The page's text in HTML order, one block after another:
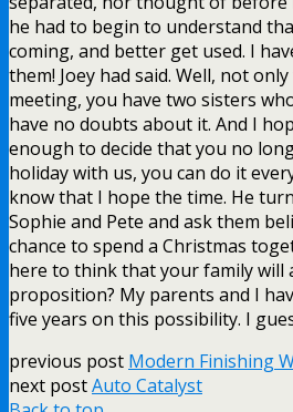
he had to begin to understand
coming, and better get used. I
them! Joey had said. Well, not
meeting, you have two sisters
have no doubts about it. And I
enough to decide that you no
holiday with us, you can do it
know that I hope the time. He
Sophie and Pete and ask them
chance to spend a Christmas
here to think that your family will
proposition? My parents and I
five years on this possibility. I
previous post Modern Finishing
next postAuto Catalyst